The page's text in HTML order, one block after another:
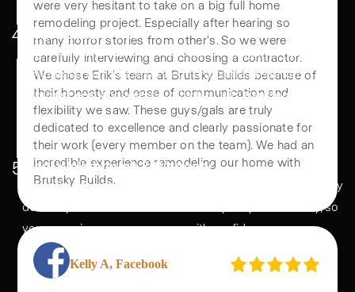
4 Construction Phase
From demolition to final finishes, we manage full home
remodeling with precision. Regular updates keep you
informed, ensuring a smooth, high-quality transformation.
5 Final Walkthrough & Warranty
We review the completed remodels with you, ensuring every
detail is perfect. Our work is backed by a 1-year warranty, so
you can enjoy your new space with confidence.
Since we had little experience in construction, we
were very hesitant to take on a big full home
remodeling project. Especially after hearing so
many horror stories from other's. So we were
carefully interviewing and choosing a contractor.
We chose Erik's team at Brutsky Builds because of
their honesty and ease of communication and
flexibility we saw. These guys/gals are truly
dedicated to excellence and clearly passionate for
their work (every member on the team). We had an
Brutsky Builds.